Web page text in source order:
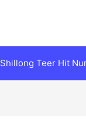
Shillong Teer Hit